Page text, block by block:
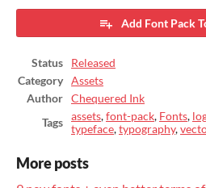
Add Font Pack
Status
Released
Category
Assets
Author
Chequered Ink
Tags
assets,font-pack, Fonts,
typeface,typography,
More posts